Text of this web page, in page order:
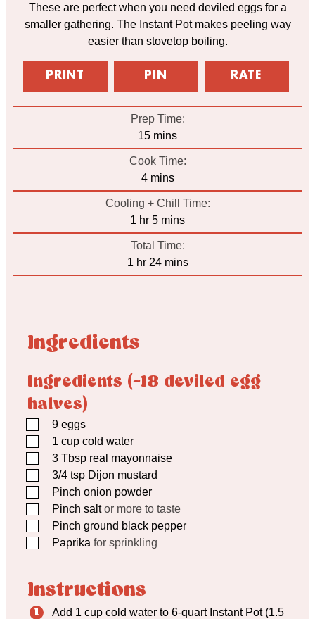
These are perfect when you need deviled eggs for a
smaller gathering. The Instant Pot makes peeling way
easier than stovetop boiling.
PRINT PIN RATE
Prep Time:
15minutes
mins
Cook Time:
4minutes
mins
Cooling + Chill Time:
1 hour
hr 5minutes
mins
Total Time:
1 hour
hr 24minutes
mins
Ingredients
Ingredients (~18 deviled egg
halves)
▢9 eggs
▢1 cup cold water
▢3 Tbsp real mayonnaise
▢3/4 tsp Dijon mustard
▢Pinch onion powder
▢Pinch salt or more to taste
▢Pinch ground black pepper
▢Paprika for sprinkling
Instructions
Add 1 cup cold water to 6-quart Instant Pot (1.5